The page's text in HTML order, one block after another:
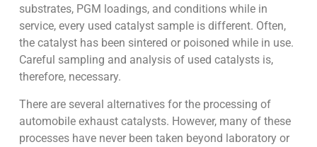
substrates, PGM loadings, and conditions while in
service, every used catalyst sample is different. Often,
the catalyst has been sintered or poisoned while in use.
Careful sampling and analysis of used catalysts is,
therefore, necessary.
There are several alternatives for the processing of
automobile exhaust catalysts. However, many of these
processes have never been taken beyond laboratory or